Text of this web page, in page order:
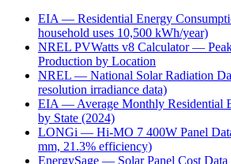
EIA — Residential Energy
household uses 10,500 kWh/year)
NREL PVWatts v8 Calculator —
Production by Location
NREL — National Solar Radiation
resolution irradiance data)
EIA — Average Monthly Residential
by State (2024)
LONGi — Hi-MO 7 400W Panel
mm, 21.3% efficiency)
EnergySage — Solar Panel Cost